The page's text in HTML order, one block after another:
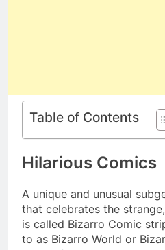
Table of Contents
Hilarious Comics
A unique and unusual
that celebrates the
is called Bizarro Comic
to as Bizarro World or